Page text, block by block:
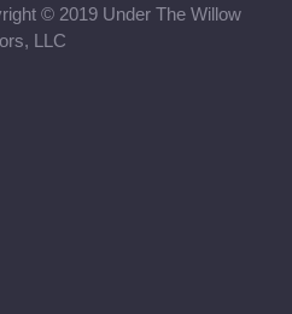
© 2019 Under The Willow
LLC